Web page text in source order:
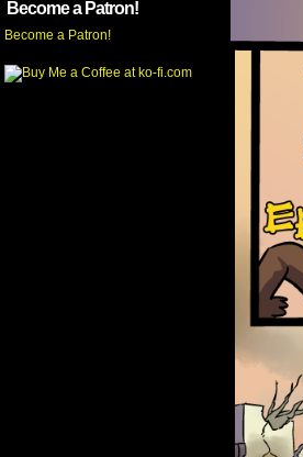
Become a Patron!
Become a Patron!